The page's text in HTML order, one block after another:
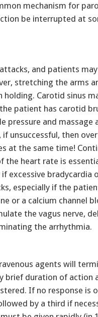
mechanism for
be interrupted at
and patients
stretching the arms
Carotid sinus
patient has carotid
pressure and massage
unsuccessful, then
at the same time!
heart rate is
excessive bradycardia
especially if the
or a calcium channel
the vagus nerve,
the arrhythmia.
agents will
brief duration of action
If no response is
by a third if